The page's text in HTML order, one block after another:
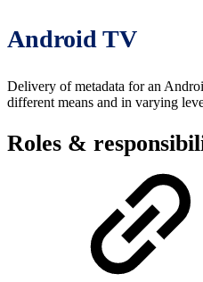
Android TV
Delivery of metadata for an
different means and in varying
Roles &